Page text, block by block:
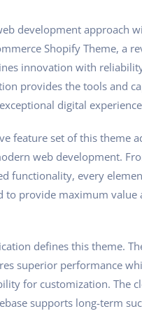
development approach
Shopify Theme, a
innovation with
provides the tools and
digital
feature set of this theme
web development.
functionality, every
to provide maximum value
defines this theme.
superior performance
for customization. The
supports long-term